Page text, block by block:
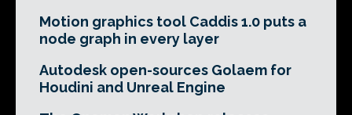
Motion graphics tool Caddis 1.0 puts a
node graph in every layer
Autodesk open-sources Golaem for
Houdini and Unreal Engine